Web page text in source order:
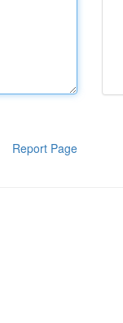
Report Page